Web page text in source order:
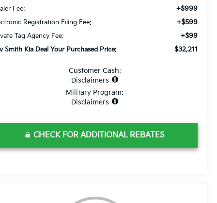
Fee: +$999
Registration Filing Fee: +$599
Tag Agency Fee: +$99
Smith Kia Deal Your Purchased Price: $32,211
Customer Cash:
Disclaimers
Military Program:
Disclaimers
CHECK FOR ADDITIONAL REBATES